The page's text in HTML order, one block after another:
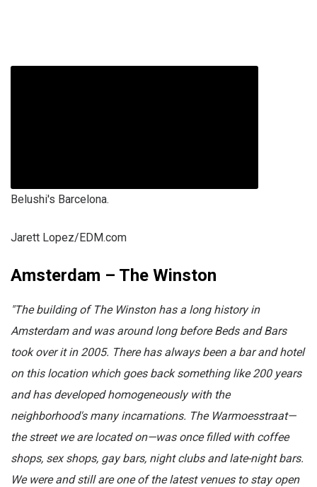
Belushi's Barcelona.
Jarett Lopez/EDM.com
Amsterdam – The Winston
"The building of The Winston has a long history in
Amsterdam and was around long before Beds and Bars
took over it in 2005. There has always been a bar and hotel
on this location which goes back something like 200 years
and has developed homogeneously with the
neighborhood's many incarnations. The Warmoesstraat—
the street we are located on—was once filled with coffee
shops, sex shops, gay bars, night clubs and late-night bars.
We were and still are one of the latest venues to stay open